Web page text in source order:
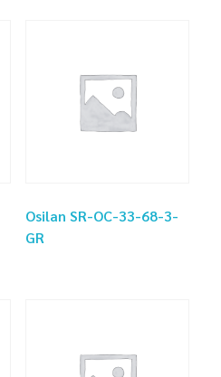
Osilan SR-OC-33-68-3-
GR